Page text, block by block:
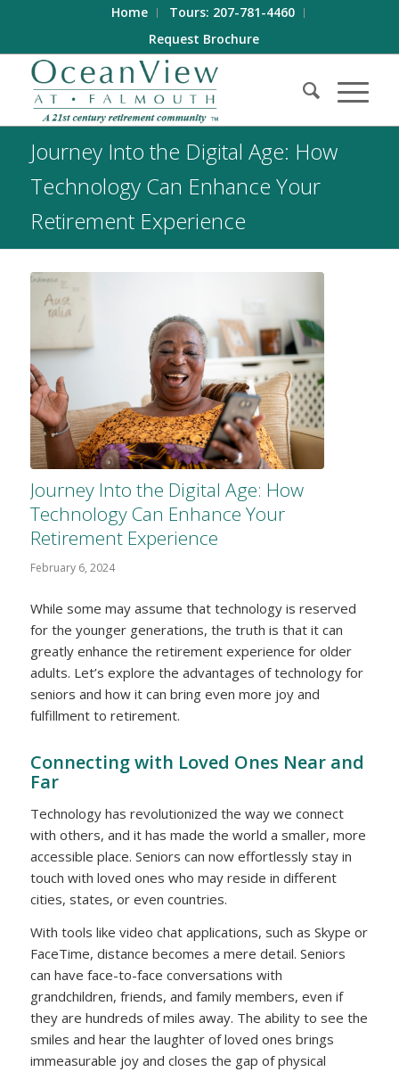
Home
Tours: 207-781-4460
Request Brochure
Journey Into the Digital Age: How
Technology Can Enhance Your
Retirement Experience
Journey Into the Digital Age: How
Technology Can Enhance Your
Retirement Experience
February 6, 2024
While some may assume that technology is reserved
for the younger generations, the truth is that it can
greatly enhance the retirement experience for older
adults. Let’s explore the advantages of technology for
seniors and how it can bring even more joy and
fulfillment to retirement.
Connecting with Loved Ones Near and
Far
Technology has revolutionized the way we connect
with others, and it has made the world a smaller, more
accessible place. Seniors can now effortlessly stay in
touch with loved ones who may reside in different
cities, states, or even countries.
With tools like video chat applications, such as Skype or
FaceTime, distance becomes a mere detail. Seniors
can have face-to-face conversations with
grandchildren, friends, and family members, even if
they are hundreds of miles away. The ability to see the
smiles and hear the laughter of loved ones brings
immeasurable joy and closes the gap of physical